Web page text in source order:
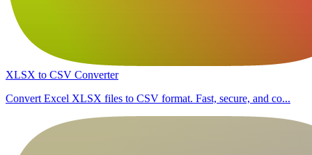
XLSX to CSV Converter
Convert Excel XLSX files to CSV format. Fast, secure, and co...